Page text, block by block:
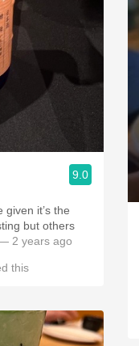
9.0
it’s the
but others
2 years ago
this